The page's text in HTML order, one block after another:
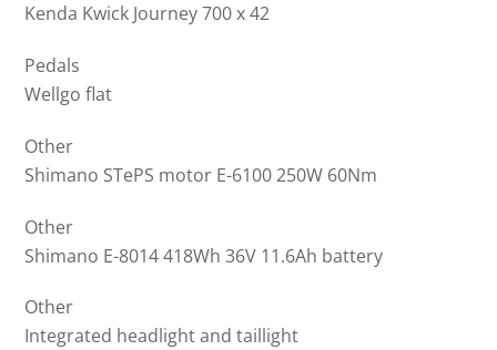
Kenda Kwick Journey 700 x 42
Pedals
Wellgo flat
Other
Shimano STePS motor E-6100 250W 60Nm
Other
Shimano E-8014 418Wh 36V 11.6Ah battery
Other
Integrated headlight and taillight